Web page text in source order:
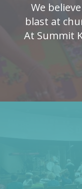
We
blast at
At Summit